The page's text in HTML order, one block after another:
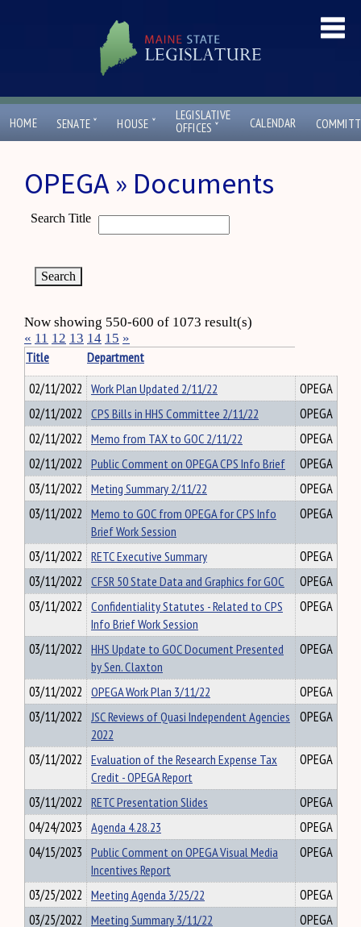
HOME SENATE ˇ HOUSE ˇ
LEGISLATIVE
OFFICES ˇ CALENDAR
OPEGA » Documents
Search Title
Now showing 550-600 of 1073 result(s)
« 11 12 13 14 15 »
Title
Department
02/11/2022 Work Plan Updated 2/11/22
OPEGA
02/11/2022 CPS Bills in HHS Committee 2/11/22
OPEGA
02/11/2022 Memo from TAX to GOC 2/11/22
OPEGA
02/11/2022 Public Comment on OPEGA CPS Info Brief
OPEGA
03/11/2022 Meting Summary 2/11/22
OPEGA
03/11/2022 Memo to GOC from OPEGA for CPS Info
Brief Work Session
OPEGA
03/11/2022 RETC Executive Summary
OPEGA
03/11/2022 CFSR 50 State Data and Graphics for GOC
OPEGA
03/11/2022 Confidentiality Statutes - Related to CPS
Info Brief Work Session
OPEGA
03/11/2022 HHS Update to GOC Document Presented
by Sen. Claxton
OPEGA
03/11/2022 OPEGA Work Plan 3/11/22
OPEGA
03/11/2022 JSC Reviews of Quasi Independent Agencies
2022
OPEGA
03/11/2022 Evaluation of the Research Expense Tax
Credit - OPEGA Report
OPEGA
03/11/2022 RETC Presentation Slides
OPEGA
04/24/2023 Agenda 4.28.23
OPEGA
04/15/2023 Public Comment on OPEGA Visual Media
Incentives Report
OPEGA
03/25/2022 Meeting Agenda 3/25/22
OPEGA
03/25/2022 Meeting Summary 3/11/22
OPEGA